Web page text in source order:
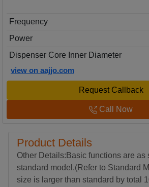
Frequency
Power
Dispenser Core Inner Diameter
view on aajjo.com
Request Callback
Call Now
Product Details
Other Details:Basic functions are as
standard model.(Refer to Standard
size is larger than standard by total